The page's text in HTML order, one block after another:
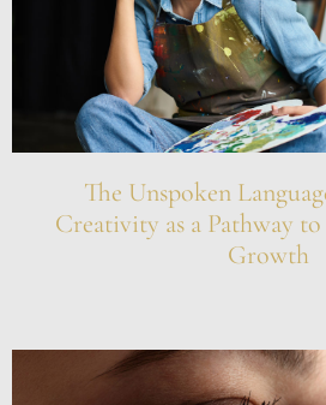
The Unspoken
Creativity as a Pathway
Growth